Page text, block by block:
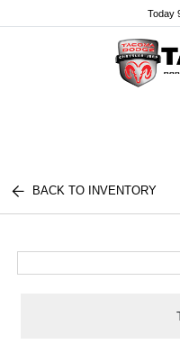
Today
BACK TO INVENTORY